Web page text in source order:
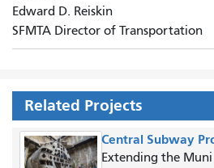
Edward D. Reiskin
SFMTA Director of Transportation
Related Projects
Central Subway
Extending the